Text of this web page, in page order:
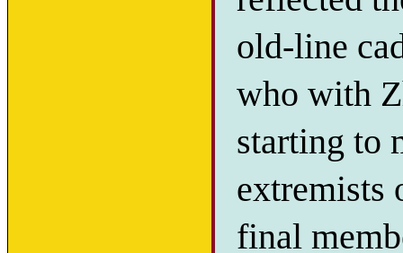
old-line
who with
starting to
extremists
final